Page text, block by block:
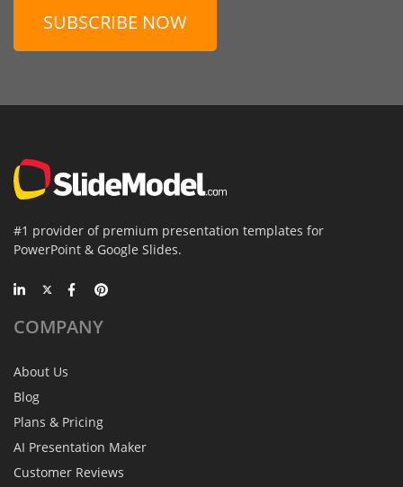
SUBSCRIBE NOW
#1 provider of premium presentation templates for
PowerPoint & Google Slides.
COMPANY
About Us
Blog
Plans & Pricing
AI Presentation Maker
Customer Reviews